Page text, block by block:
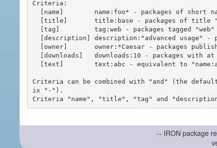
Criteria:
Criteria can be combined with "and" (the
ix "-").
-- IRON package